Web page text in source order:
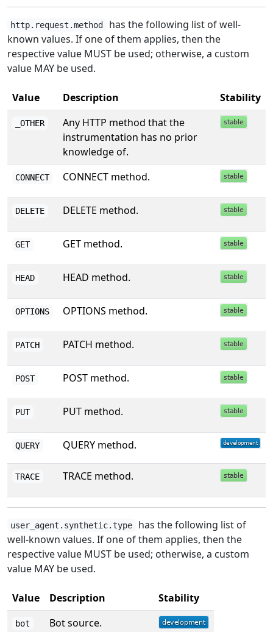
http.request.method
has the following list of well-
known values. If one of them applies, then the
respective value MUST be used; otherwise, a custom
value MAY be used.
Value Description Stability
_OTHER
Any HTTP method that the
instrumentation has no prior
knowledge of.
CONNECT CONNECT method.
DELETE DELETE method.
GET GET method.
HEAD HEAD method.
OPTIONS OPTIONS method.
PATCH PATCH method.
POST POST method.
PUT PUT method.
QUERY QUERY method.
TRACE TRACE method.
user_agent.synthetic.type
has the following list of
well-known values. If one of them applies, then the
respective value MUST be used; otherwise, a custom
value MAY be used.
Value Description Stability
bot Bot source.